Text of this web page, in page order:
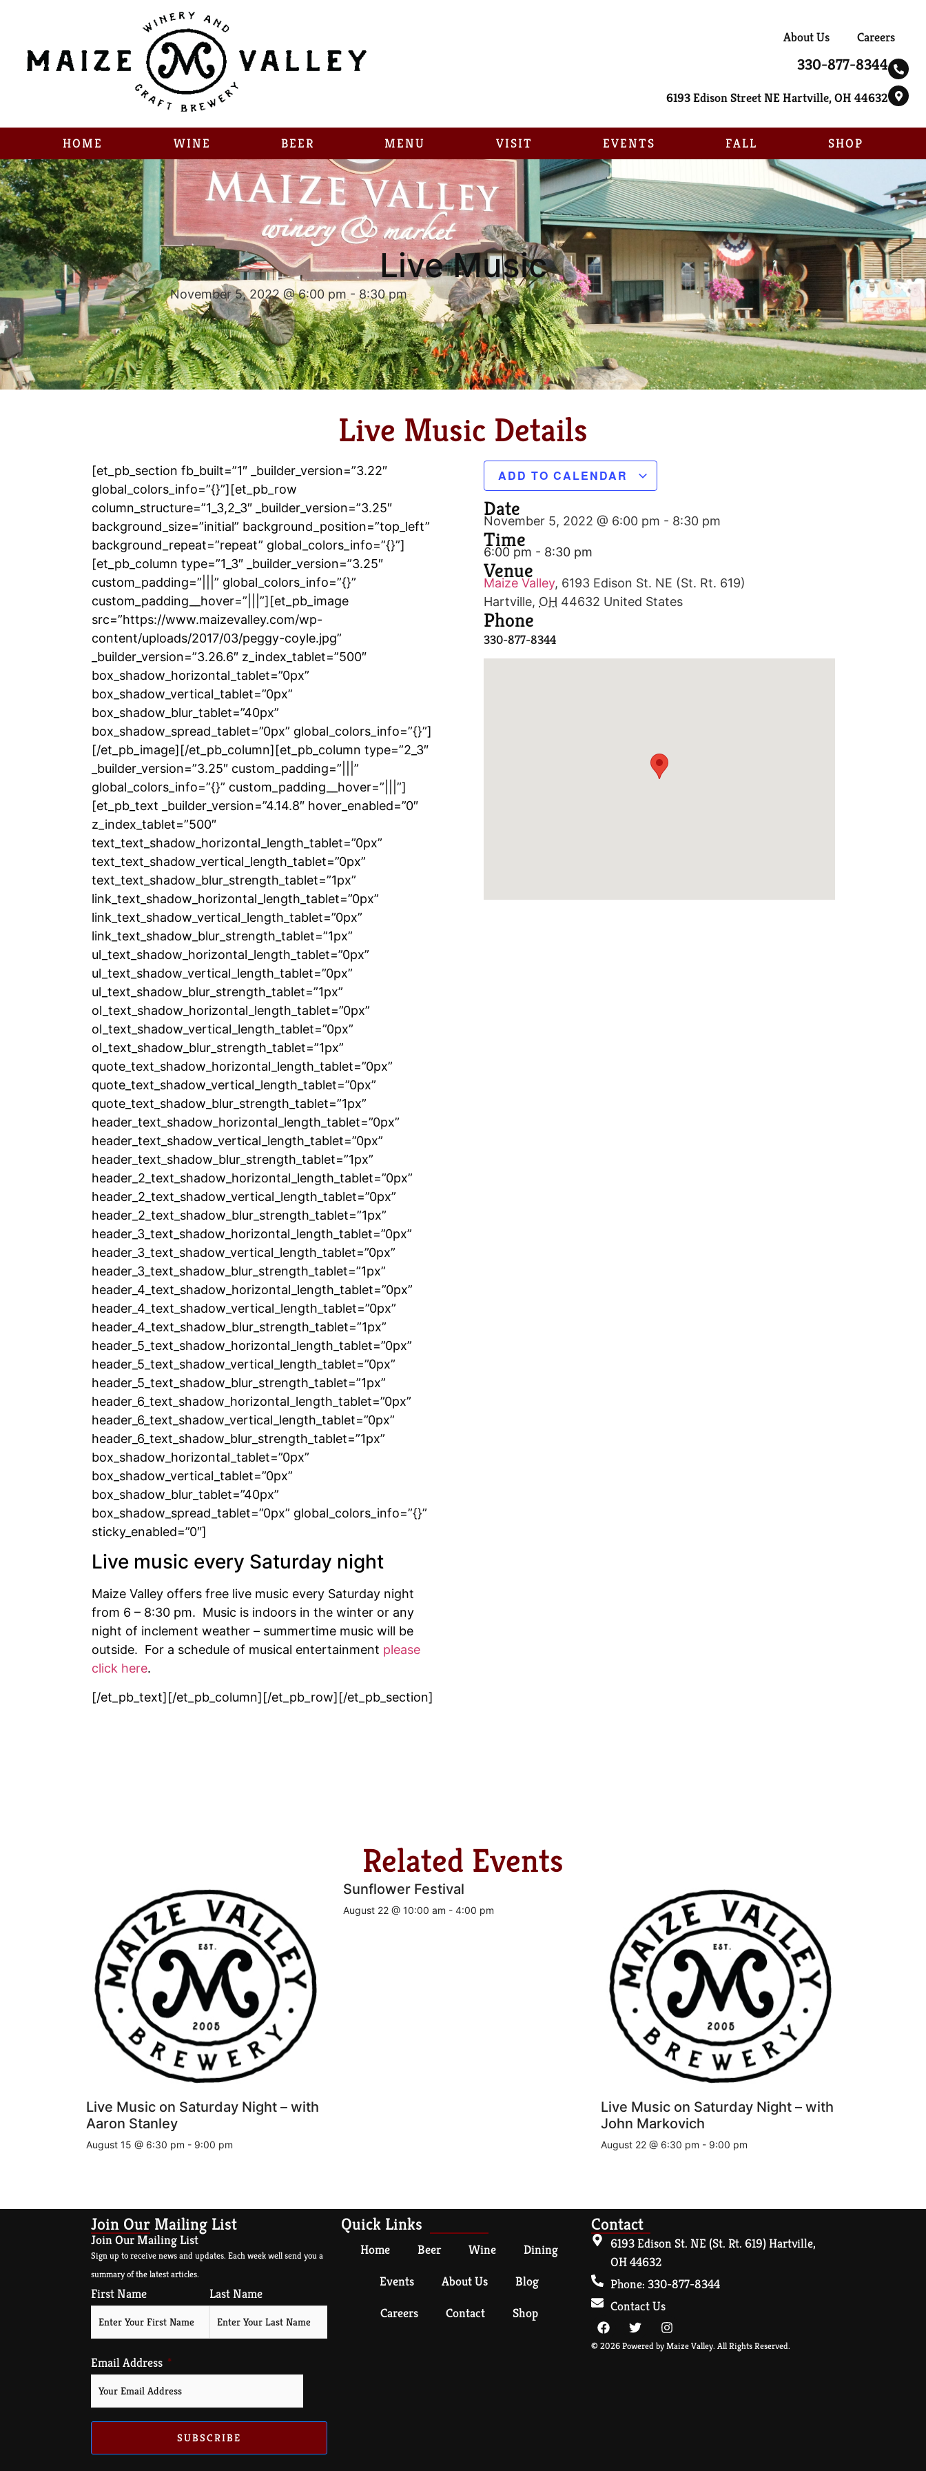
About Us Careers
330-877-8344
6193 Edison Street NE Hartville, OH 44632
HOME WINE BEER MENU VISIT EVENTS FALL SHOP
Live Music
November 5, 2022 @ 6:00 pm - 8:30 pm
Live Music Details
[et_pb_section fb_built=”1″ _builder_version=”3.22″
global_colors_info=”{}”][et_pb_row
column_structure=”1_3,2_3″ _builder_version=”3.25″
background_size=”initial” background_position=”top_left”
background_repeat=”repeat” global_colors_info=”{}”]
[et_pb_column type=”1_3″ _builder_version=”3.25″
custom_padding=”|||” global_colors_info=”{}”
custom_padding__hover=”|||”][et_pb_image
src=”https://www.maizevalley.com/wp-
content/uploads/2017/03/peggy-coyle.jpg”
_builder_version=”3.26.6″ z_index_tablet=”500″
box_shadow_horizontal_tablet=”0px”
box_shadow_vertical_tablet=”0px”
box_shadow_blur_tablet=”40px”
box_shadow_spread_tablet=”0px” global_colors_info=”{}”]
[/et_pb_image][/et_pb_column][et_pb_column type=”2_3″
_builder_version=”3.25″ custom_padding=”|||”
global_colors_info=”{}” custom_padding__hover=”|||”]
[et_pb_text _builder_version=”4.14.8″ hover_enabled=”0″
z_index_tablet=”500″
text_text_shadow_horizontal_length_tablet=”0px”
text_text_shadow_vertical_length_tablet=”0px”
text_text_shadow_blur_strength_tablet=”1px”
link_text_shadow_horizontal_length_tablet=”0px”
link_text_shadow_vertical_length_tablet=”0px”
link_text_shadow_blur_strength_tablet=”1px”
ul_text_shadow_horizontal_length_tablet=”0px”
ul_text_shadow_vertical_length_tablet=”0px”
ul_text_shadow_blur_strength_tablet=”1px”
ol_text_shadow_horizontal_length_tablet=”0px”
ol_text_shadow_vertical_length_tablet=”0px”
ol_text_shadow_blur_strength_tablet=”1px”
quote_text_shadow_horizontal_length_tablet=”0px”
quote_text_shadow_vertical_length_tablet=”0px”
quote_text_shadow_blur_strength_tablet=”1px”
header_text_shadow_horizontal_length_tablet=”0px”
header_text_shadow_vertical_length_tablet=”0px”
header_text_shadow_blur_strength_tablet=”1px”
header_2_text_shadow_horizontal_length_tablet=”0px”
header_2_text_shadow_vertical_length_tablet=”0px”
header_2_text_shadow_blur_strength_tablet=”1px”
header_3_text_shadow_horizontal_length_tablet=”0px”
header_3_text_shadow_vertical_length_tablet=”0px”
header_3_text_shadow_blur_strength_tablet=”1px”
header_4_text_shadow_horizontal_length_tablet=”0px”
header_4_text_shadow_vertical_length_tablet=”0px”
header_4_text_shadow_blur_strength_tablet=”1px”
header_5_text_shadow_horizontal_length_tablet=”0px”
header_5_text_shadow_vertical_length_tablet=”0px”
header_5_text_shadow_blur_strength_tablet=”1px”
header_6_text_shadow_horizontal_length_tablet=”0px”
header_6_text_shadow_vertical_length_tablet=”0px”
header_6_text_shadow_blur_strength_tablet=”1px”
box_shadow_horizontal_tablet=”0px”
box_shadow_vertical_tablet=”0px”
box_shadow_blur_tablet=”40px”
box_shadow_spread_tablet=”0px” global_colors_info=”{}”
sticky_enabled=”0″]
Live music every Saturday night
Maize Valley offers free live music every Saturday night
from 6 – 8:30 pm. Music is indoors in the winter or any
night of inclement weather – summertime music will be
outside. For a schedule of musical entertainment please
click here.
[/et_pb_text][/et_pb_column][/et_pb_row][/et_pb_section]
ADD TO CALENDAR
Date
November 5, 2022 @ 6:00 pm - 8:30 pm
Time
6:00 pm - 8:30 pm
Venue
Maize Valley, 6193 Edison St. NE (St. Rt. 619)
Hartville, OH 44632 United States
Phone
330-877-8344
Related Events
Live Music on Saturday Night – with
Aaron Stanley
August 15 @ 6:30 pm - 9:00 pm
Sunflower Festival
August 22 @ 10:00 am -4:00 pm
Live Music on Saturday Night – with
John Markovich
August 22 @ 6:30 pm - 9:00 pm
Join Our Mailing List
Join Our Mailing List
Sign up to receive news and updates. Each week well send you a
summary of the latest articles.
First Name Last Name
Email Address
SUBSCRIBE
Quick Links
Home Beer Wine
Dining
Events
About Us
Blog
Careers
Contact Shop
Contact
6193 Edison St. NE (St. Rt. 619) Hartville,
OH 44632
Phone: 330-877-8344
Contact Us
© 2026 Powered by Maize Valley. All Rights Reserved.